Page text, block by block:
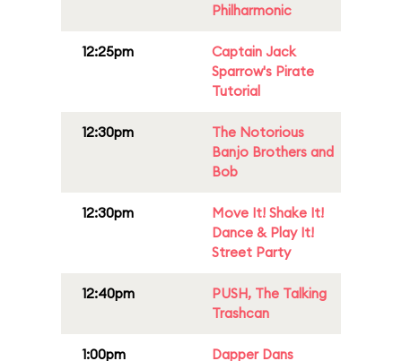
Philharmonic
12:25pm
Captain Jack
Sparrow's Pirate
Tutorial
12:30pm
The Notorious
Banjo Brothers and
Bob
12:30pm
Move It! Shake It!
Dance & Play It!
Street Party
12:40pm
PUSH, The Talking
Trashcan
1:00pm Dapper Dans